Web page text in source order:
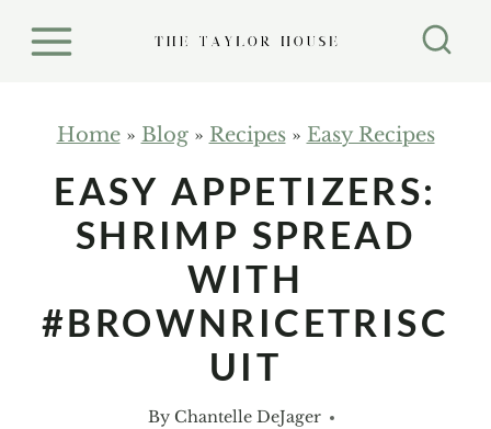
Home» Blog» Recipes» Easy Recipes
EASY APPETIZERS:
SHRIMP SPREAD
WITH
#BROWNRICETRISC
UIT
By Chantelle DeJager